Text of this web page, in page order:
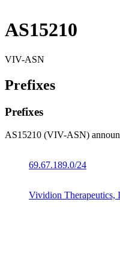
AS15210
VIV-ASN
Prefixes
Prefixes
AS15210 (VIV-ASN)
69.67.189.0/24
Vividion Therapeutics,